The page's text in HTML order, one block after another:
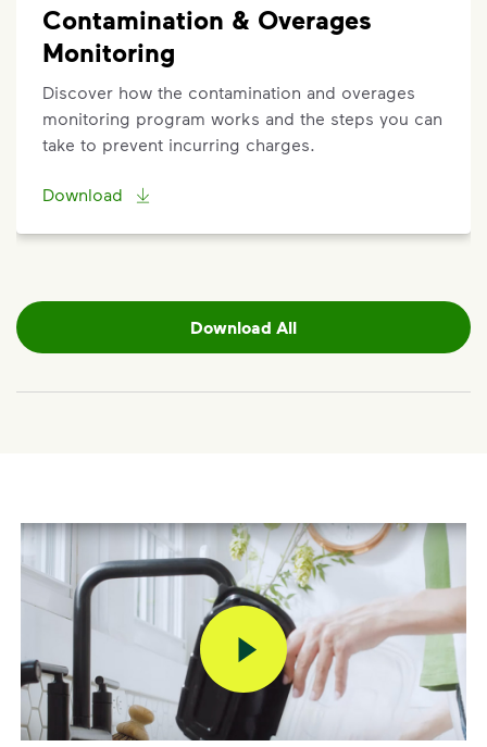
Contamination & Overages
Monitoring
Discover how the contamination and overages
monitoring program works and the steps you can
take to prevent incurring charges.
Download
Download All